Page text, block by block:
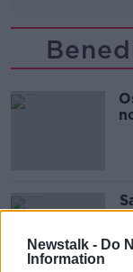
Newstalk - Do
Information